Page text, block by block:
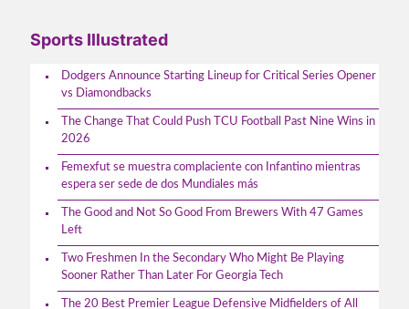
Sports Illustrated
Dodgers Announce Starting Lineup for Critical Series Opener
vs Diamondbacks
The Change That Could Push TCU Football Past Nine Wins in
2026
Femexfut se muestra complaciente con Infantino mientras
espera ser sede de dos Mundiales más
The Good and Not So Good From Brewers With 47 Games
Left
Two Freshmen In the Secondary Who Might Be Playing
Sooner Rather Than Later For Georgia Tech
The 20 Best Premier League Defensive Midfielders of All